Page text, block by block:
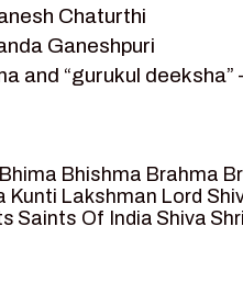
Jyotish
Chaturthi
Ganeshpuri
and “gurukul deeksha”
king Nishadraj and
Bharat journeys to
Sages
Bhima Bhishma Brahma
Kunti Lakshman Lord
Saints Of India Shiva